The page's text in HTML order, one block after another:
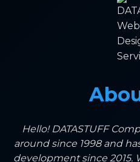
Hello! DATASTUFF
around since 1998 and
development since 2015.